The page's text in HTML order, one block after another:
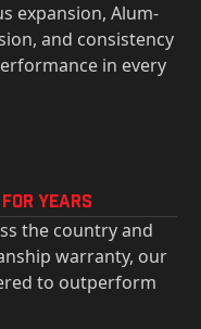
expansion, Alum-
and consistency
in every
for years
the country and
warranty, our
to outperform